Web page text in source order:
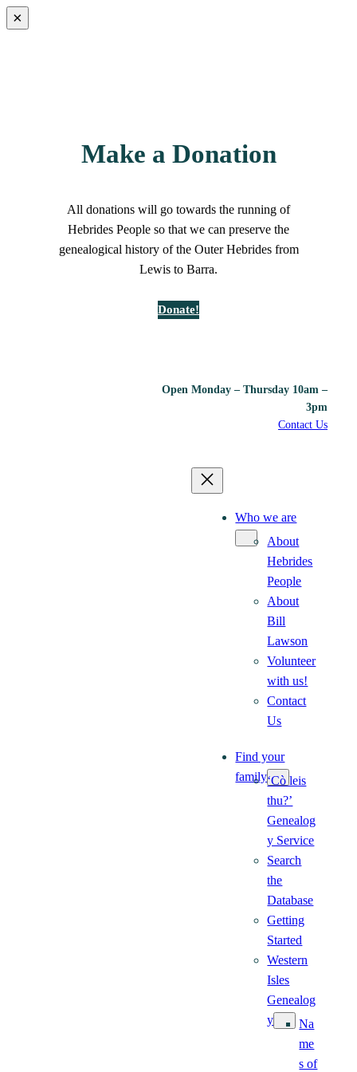
×
Make a Donation
All donations will go towards the running of
Hebrides People so that we can preserve the
genealogical history of the Outer Hebrides from
Lewis to Barra.
Donate!
Open Monday – Thursday 10am –
3pm
Contact Us
Who we are
About
Hebrides
People
About
Bill
Lawson
Volunteer
with us!
Contact
Us
Find your
family‘Cò leis
thu?’
Genealog
y Service
Search
the
Database
Getting
Started
Western
Isles
Genealog
y
Na
me
s of